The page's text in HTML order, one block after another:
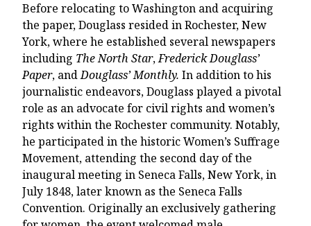
Before relocating to Washington and acquiring
the paper, Douglass resided in Rochester, New
York, where he established several newspapers
including The North Star,Frederick Douglass’
Paper, andDouglass’ Monthly. In addition to his
journalistic endeavors, Douglass played a pivotal
role as an advocate for civil rights and women’s
rights within the Rochester community. Notably,
he participated in the historic Women’s Suffrage
Movement, attending the second day of the
inaugural meeting in Seneca Falls, New York, in
July 1848, later known as the Seneca Falls
Convention. Originally an exclusively gathering